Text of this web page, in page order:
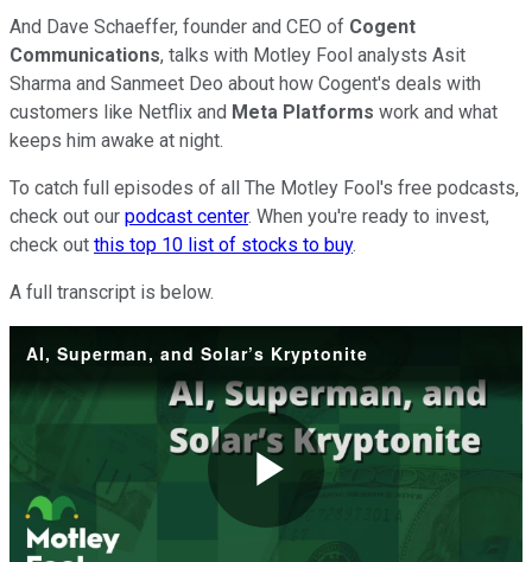
And Dave Schaeffer, founder and CEO of Cogent
Communications, talks with Motley Fool analysts Asit
Sharma and Sanmeet Deo about how Cogent's deals with
customers like Netflix and Meta Platforms work and what
keeps him awake at night.
To catch full episodes of all The Motley Fool's free podcasts,
check out our podcast center. When you're ready to invest,
check out this top 10 list of stocks to buy.
A full transcript is below.
AI, Superman, and Solar’s Kryptonite
Play